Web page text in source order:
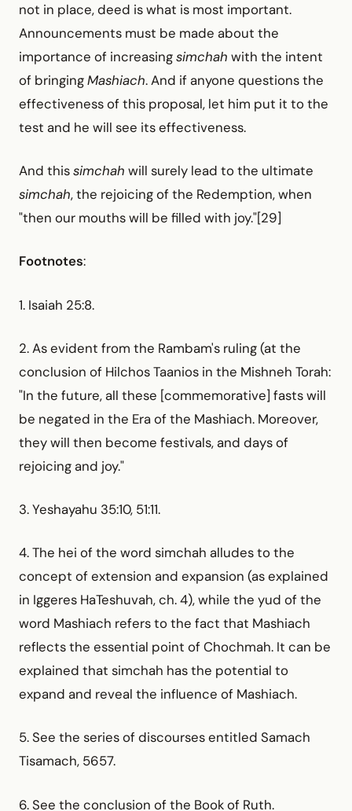
not in place, deed is what is most important.
Announcements must be made about the
importance of increasingsimchah with the intent
of bringingMashiach. And if anyone questions the
effectiveness of this proposal, let him put it to the
test and he will see its effectiveness.
And thissimchah will surely lead to the ultimate
simchah, the rejoicing of the Redemption, when
"then our mouths will be filled with joy."[29]
Footnotes:
1. Isaiah 25:8.
2. As evident from the Rambam's ruling (at the
conclusion of Hilchos Taanios in the Mishneh Torah:
"In the future, all these [commemorative] fasts will
be negated in the Era of the Mashiach. Moreover,
they will then become festivals, and days of
rejoicing and joy."
3. Yeshayahu 35:10, 51:11.
4. The hei of the word simchah alludes to the
concept of extension and expansion (as explained
in Iggeres HaTeshuvah, ch. 4), while the yud of the
word Mashiach refers to the fact that Mashiach
reflects the essential point of Chochmah. It can be
explained that simchah has the potential to
expand and reveal the influence of Mashiach.
5. See the series of discourses entitled Samach
Tisamach, 5657.
6. See the conclusion of the Book of Ruth.